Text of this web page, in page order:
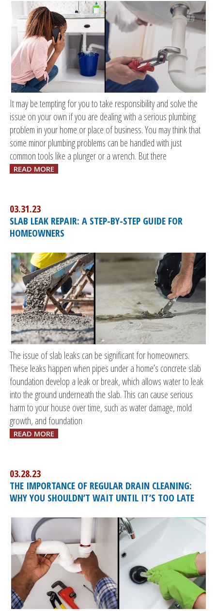
It may be tempting for you to take responsibility and solve the
issue on your own if you are dealing with a serious plumbing
problem in your home or place of business. You may think that
some minor plumbing problems can be handled with just
common tools like a plunger or a wrench. But there
READ MORE
03.31.23
SLAB LEAK REPAIR: A STEP-BY-STEP GUIDE FOR
HOMEOWNERS
The issue of slab leaks can be significant for homeowners.
These leaks happen when pipes under a home’s concrete slab
foundation develop a leak or break, which allows water to leak
into the ground underneath the slab. This can cause serious
harm to your house over time, such as water damage, mold
growth, and foundation
READ MORE
03.28.23
THE IMPORTANCE OF REGULAR DRAIN CLEANING:
WHY YOU SHOULDN’T WAIT UNTIL IT’S TOO LATE